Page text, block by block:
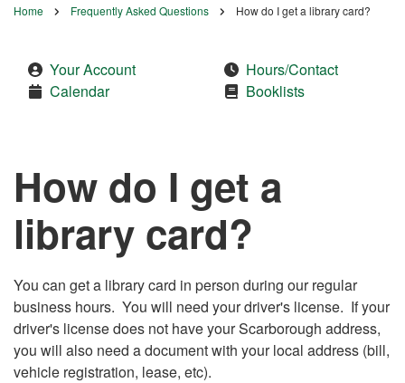
Breadcrumb
Home Frequently Asked Questions How do I get a library card?
Your Account
Calendar
Hours/Contact
Booklists
How do I get a
library card?
You can get a library card in person during our regular
business hours. You will need your driver's license. If your
driver's license does not have your Scarborough address,
you will also need a document with your local address (bill,
vehicle registration, lease, etc).